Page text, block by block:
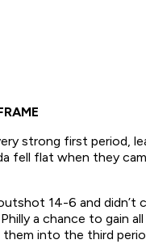
strong first period,
fell flat when they
14-6 and didn’t
a chance to gain
into the third